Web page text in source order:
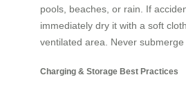
pools, beaches, or rain. If
immediately dry it with a soft
ventilated area. Never submerge
Charging & Storage Best Practices